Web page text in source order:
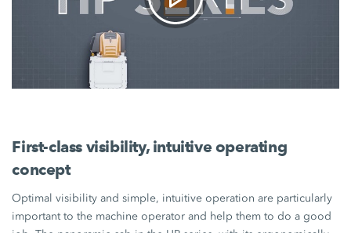
First-class visibility, intuitive operating
concept
Optimal visibility and simple, intuitive operation are particularly
important to the machine operator and help them to do a good